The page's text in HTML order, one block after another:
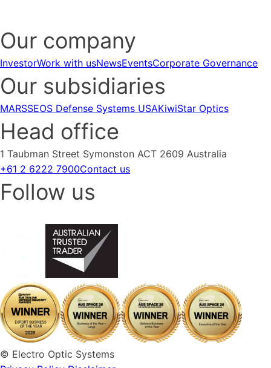
Our company
InvestorWork with usNewsEventsCorporate Governance
Our subsidiaries
MARSSEOS Defense Systems USAKiwiStar Optics
Head office
1 Taubman Street Symonston ACT 2609 Australia
+61 2 6222 7900Contact us
Follow us
© Electro Optic Systems